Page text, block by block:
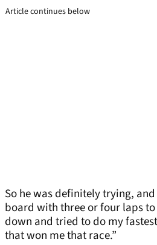
Article continues below
So he was definitely trying,
board with three or four laps
down and tried to do my
that won me that race.”